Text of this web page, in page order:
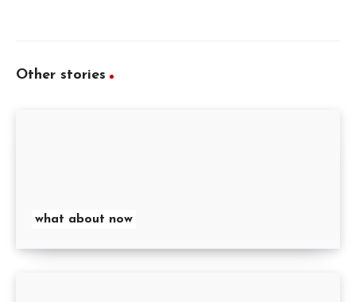
Other stories
what about now